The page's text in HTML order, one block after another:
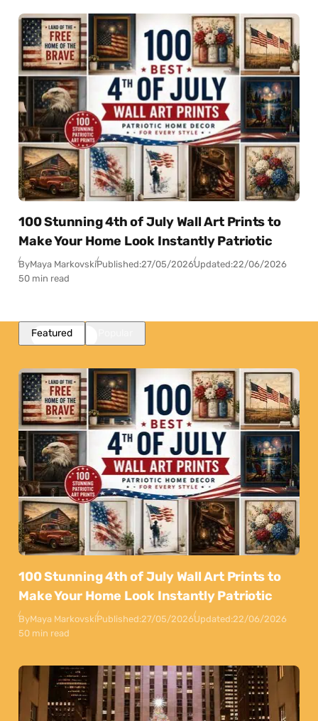
100 Stunning 4th of July Wall Art Prints to
Make Your Home Look Instantly Patriotic
ByMaya MarkovskiPublished:27/05/2026Updated:22/06/2026
50 min read
Featured
100 Stunning 4th of July Wall Art Prints to
Make Your Home Look Instantly Patriotic
ByMaya MarkovskiPublished:27/05/2026Updated:22/06/2026
50 min read